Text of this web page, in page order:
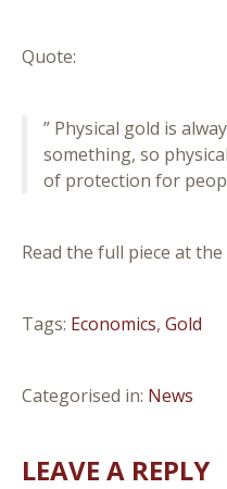
Quote:
” Physical gold is
something, so
of protection for
Read the full piece at the
Tags: Economics, Gold
Categorised in: News
LEAVE A REPLY